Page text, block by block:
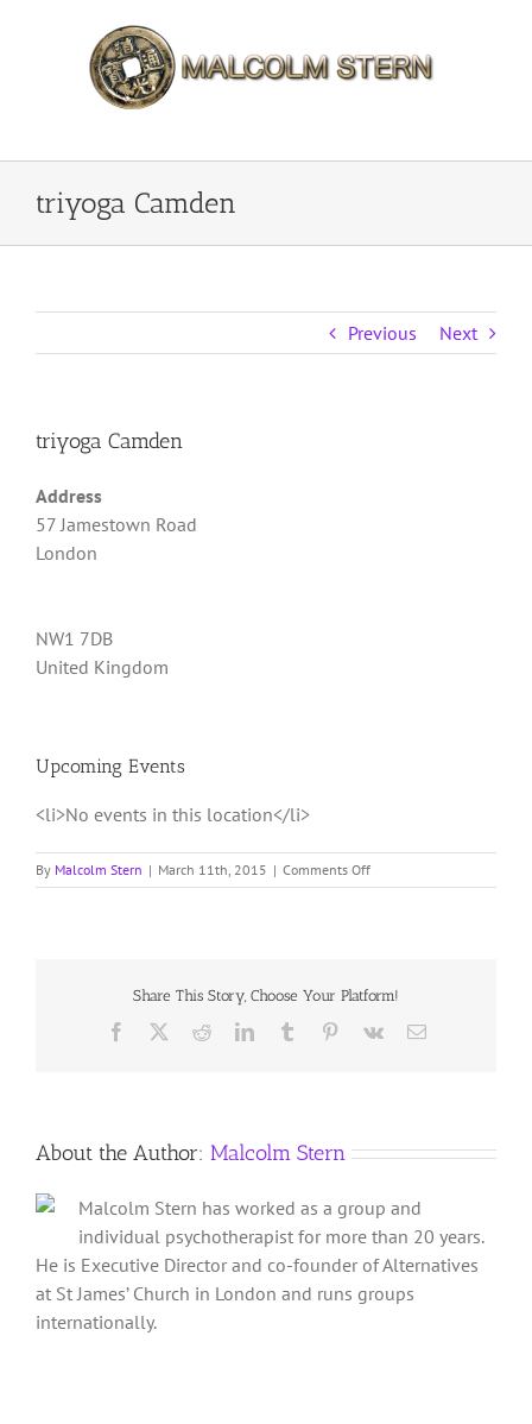
triyoga Camden
Previous Next
triyoga Camden
Address
57 Jamestown Road
London
NW1 7DB
United Kingdom
Upcoming Events
<li>No events in this location</li>
By Malcolm Stern | March 11th, 2015 | Comments Offon
triyoga
Share This Story, Choose Your Platform!
Facebook RedditLinkedInTumblr Pinterest
Vk Email
About the Author: Malcolm Stern
Malcolm Stern has worked as a group and
individual psychotherapist for more than 20 years.
He is Executive Director and co-founder of Alternatives
at St James’ Church in London and runs groups
internationally.